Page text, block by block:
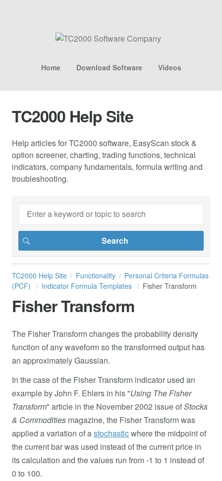
Home Download Software Videos
TC2000 Help Site
Help articles for TC2000 software, EasyScan stock &
option screener, charting, trading functions, technical
indicators, company fundamentals, formula writing and
troubleshooting.
TC2000 Help Site Functionality
Personal Criteria Formulas
(PCF)
Indicator Formula Templates Fisher Transform
Fisher Transform
The Fisher Transform changes the probability density
function of any waveform so the transformed output has
an approximately Gaussian.
In the case of the Fisher Transform indicator used an
example by John F. Ehlers in his "Using The Fisher
Transform" article in the November 2002 issue ofStocks
& Commodities magazine, the Fisher Transform was
applied a variation of astochasticwhere the midpoint of
the current bar was used instead of the current price in
its calculation and the values run from -1 to 1 instead of
0 to 100.